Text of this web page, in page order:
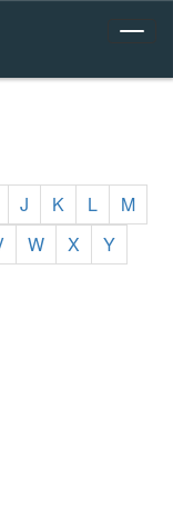
J K L
M
W X
Y